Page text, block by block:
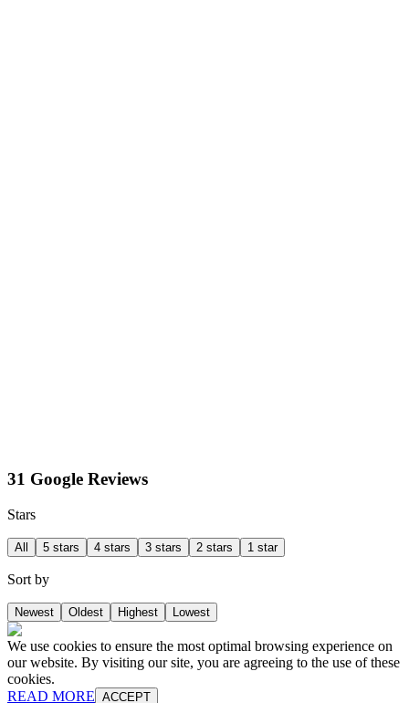
31 Google Reviews
Stars
All 5 stars 4 stars 3 stars 2 stars 1 star
Sort by
Newest Oldest Highest Lowest
We use cookies to ensure the most optimal browsing experience on
our website. By visiting our site, you are agreeing to the use of these
cookies.
READ MORE ACCEPT